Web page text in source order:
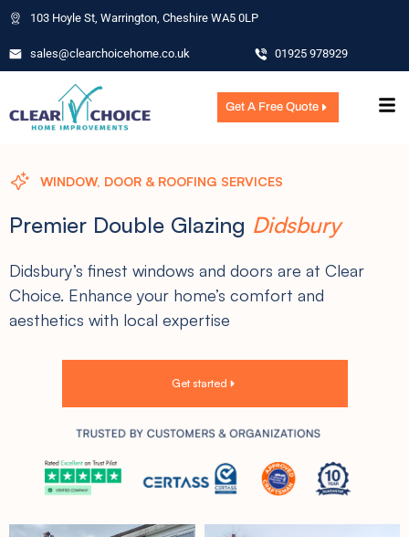
103 Hoyle St, Warrington, Cheshire WA5 0LP
sales@clearchoicehome.co.uk 01925 978929
Get A Free Quote
WINDOW, DOOR & ROOFING SERVICES
Premier Double Glazing Didsbury
Didsbury’s finest windows and doors are at Clear
Choice. Enhance your home’s comfort and
aesthetics with local expertise
Get started